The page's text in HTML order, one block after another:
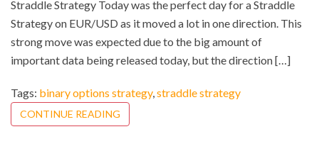
Straddle Strategy Today was the perfect day for a Straddle
Strategy on EUR/USD as it moved a lot in one direction. This
strong move was expected due to the big amount of
important data being released today, but the direction […]
Tags: binary options strategy, straddle strategy
CONTINUE READING